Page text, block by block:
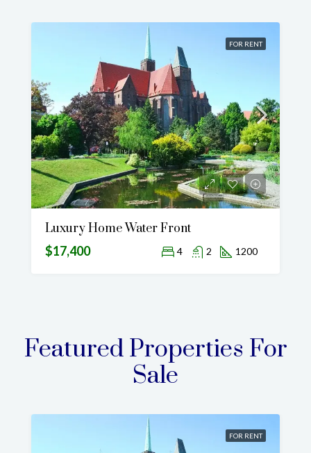
FOR RENT
Luxury Home Water Front
$17,400
4 2 1200
Featured Properties For
Sale
FOR RENT